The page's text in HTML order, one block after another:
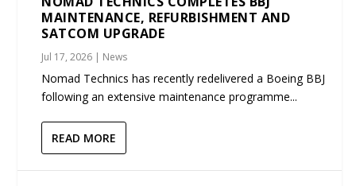
MAINTENANCE, REFURBISHMENT AND
SATCOM UPGRADE
Jul 17, 2026 | News
Nomad Technics has recently redelivered a Boeing BBJ
following an extensive maintenance programme...
READ MORE